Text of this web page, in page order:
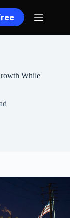
While